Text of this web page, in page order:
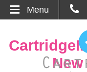
About Us
Menu